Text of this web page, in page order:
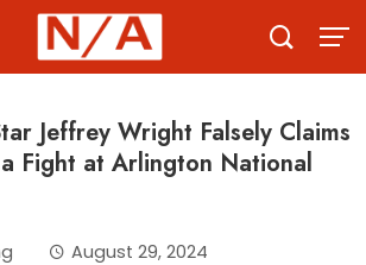
Jeffrey Wright Falsely Claims
Fight at Arlington National
August 29, 2024